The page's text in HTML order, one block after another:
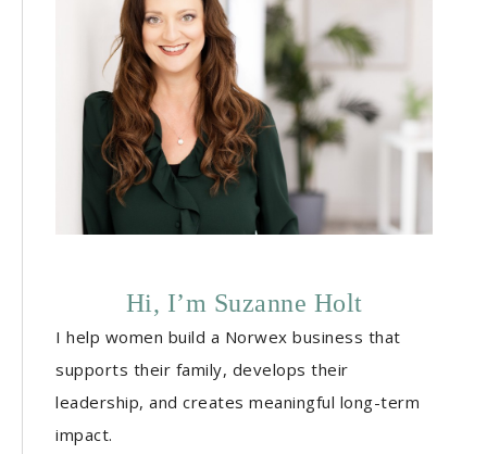
Hi, I’m Suzanne Holt
I help women build a Norwex business that
supports their family, develops their
leadership, and creates meaningful long-term
impact.